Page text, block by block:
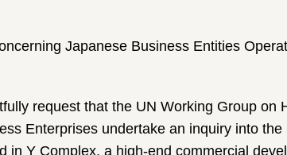
Japanese Business Entities
request that the UN Working Group on
Enterprises undertake an inquiry into the
in Y Complex, a high-end commercial